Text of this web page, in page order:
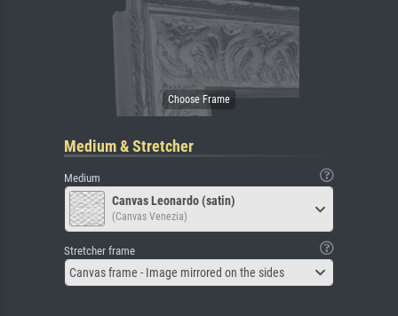
Medium & Stretcher
Medium
Canvas Leonardo (satin)
(Canvas Venezia)
Stretcher frame
Canvas frame - Image mirrored on the sides